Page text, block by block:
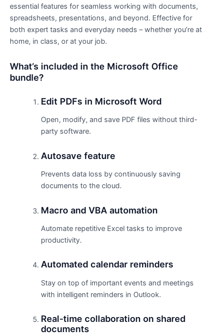
essential features for seamless working with documents,
spreadsheets, presentations, and beyond. Effective for
both expert tasks and everyday needs – whether you’re at
home, in class, or at your job.
What’s included in the Microsoft Office
bundle?
Edit PDFs in Microsoft Word
Open, modify, and save PDF files without third-
party software.
Autosave feature
Prevents data loss by continuously saving
documents to the cloud.
Macro and VBA automation
Automate repetitive Excel tasks to improve
productivity.
Automated calendar reminders
Stay on top of important events and meetings
with intelligent reminders in Outlook.
Real-time collaboration on shared
documents